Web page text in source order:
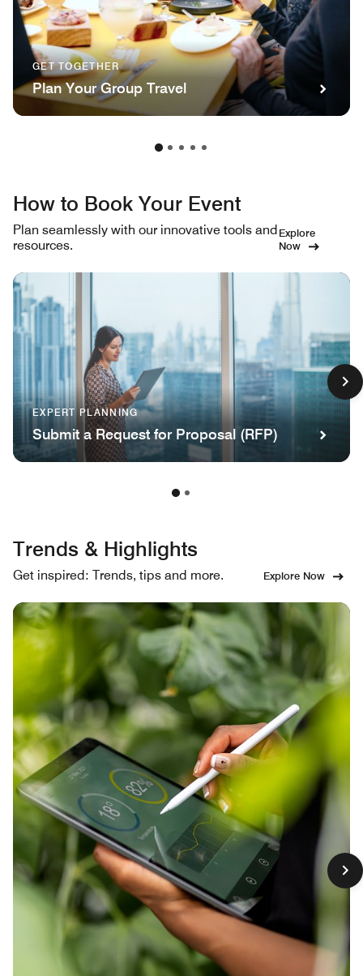
GET TOGETHER
Plan Your Group Travel
How to Book Your Event
Plan seamlessly with our innovative tools and
resources.
Explore
Now
EXPERT PLANNING
Submit a Request for Proposal (RFP)
Trends & Highlights
Get inspired: Trends, tips and more. Explore Now